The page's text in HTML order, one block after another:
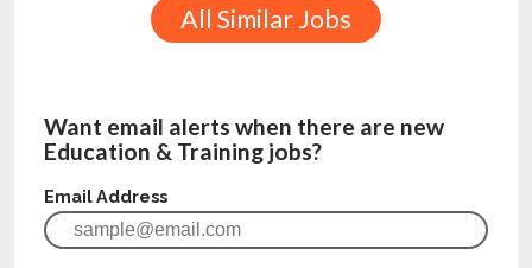
All Similar Jobs
Want email alerts when there are new
Education & Training jobs?
Email Address